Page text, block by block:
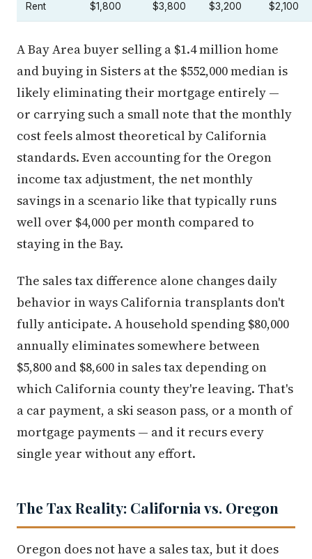
Rent
$1,800
$3,800
$3,200
$2,100
A Bay Area buyer selling a $1.4 million home
and buying in Sisters at the $552,000 median is
likely eliminating their mortgage entirely —
or carrying such a small note that the monthly
cost feels almost theoretical by California
standards. Even accounting for the Oregon
income tax adjustment, the net monthly
savings in a scenario like that typically runs
well over $4,000 per month compared to
staying in the Bay.
The sales tax difference alone changes daily
behavior in ways California transplants don't
fully anticipate. A household spending $80,000
annually eliminates somewhere between
$5,800 and $8,600 in sales tax depending on
which California county they're leaving. That's
a car payment, a ski season pass, or a month of
mortgage payments — and it recurs every
single year without any effort.
The Tax Reality: California vs. Oregon
Oregon does not have a sales tax, but it does